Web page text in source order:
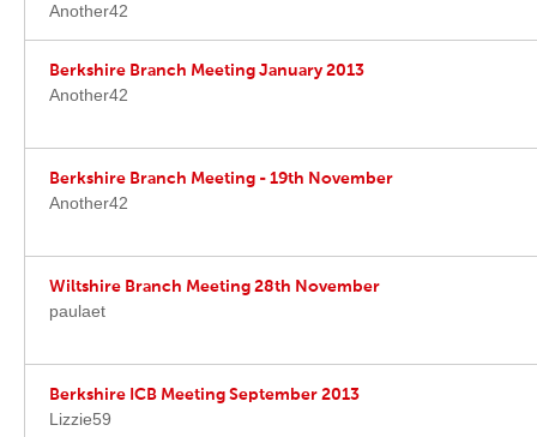
Another42
Berkshire Branch Meeting January 2013
Another42
Berkshire Branch Meeting - 19th November
Another42
Wiltshire Branch Meeting 28th November
paulaet
Berkshire ICB Meeting September 2013
Lizzie59